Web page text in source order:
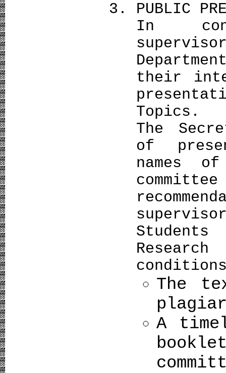
PUBLIC
In
their
Topics.
The
of
names
The
A